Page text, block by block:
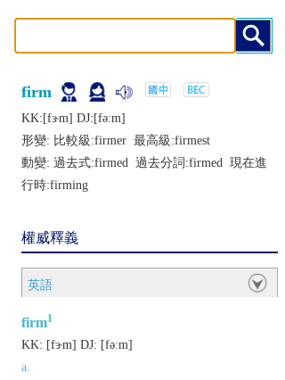
firm
KK:[fɝm] DJ:[fǝːm]
形變: 比較級:firmer 最高級:firmest
動變: 過去式:firmed 過去分詞:firmed 現在進
行時:firming
權威釋義
英語
firm1
KK: [fɝm] DJ: [fǝːm]
a.